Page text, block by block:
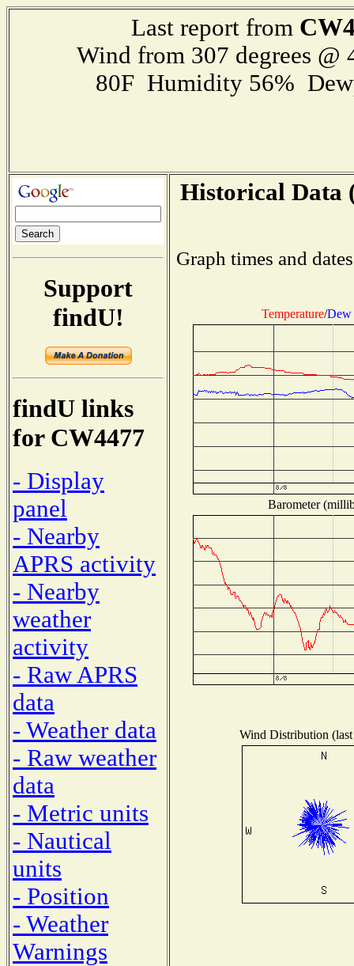
Last report from
Wind from 307 degrees
80F Humidity 56%
Support
findU!
findU links
for CW4477
- Display
panel
- Nearby
APRS activity
- Nearby
weather
activity
- Raw APRS
data
- Weather data
- Raw weather
data
- Metric units
- Nautical
units
- Position
- Weather
Warnings
Historical Data
Graph times and
Temperature/Dew
Barometer
Wind Distribution